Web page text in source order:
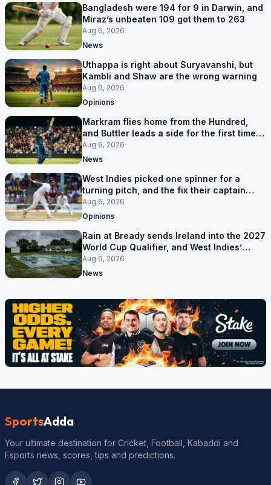
Bangladesh were 194 for 9 in Darwin, and
Miraz’s unbeaten 109 got them to 263
Aug 6, 2026
News
Uthappa is right about Suryavanshi, but
Kambli and Shaw are the wrong warning
Aug 6, 2026
Opinions
Markram flies home from the Hundred,
and Buttler leads a side for the first time in
17 months
Aug 6, 2026
News
West Indies picked one spinner for a
turning pitch, and the fix their captain
ruled out was the obvious one
Aug 6, 2026
Opinions
Rain at Bready sends Ireland into the 2027
World Cup Qualifier, and West Indies’
route now runs through India
Aug 6, 2026
News
SportsAdda
Your ultimate destination for Cricket, Football, Kabaddi and
Esports news, scores, tips and predictions.